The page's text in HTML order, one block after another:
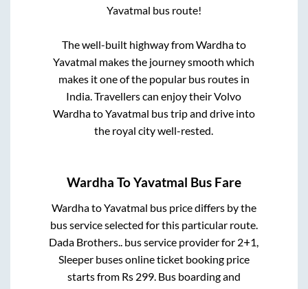
Yavatmal bus route!
The well-built highway fromWardhato
Yavatmal makes the journey smooth which
makes it one of the popular bus routes in
India. Travellers can enjoy their Volvo
WardhatoYavatmal bus trip and drive into
the royal city well-rested.
Wardha ToYavatmal Bus Fare
WardhatoYavatmal bus price differs by the
bus service selected for this particular route.
Dada Brothers.. bus service provider for 2+1,
Sleeperbuses online ticket booking price
starts from Rs 299. Bus boarding and